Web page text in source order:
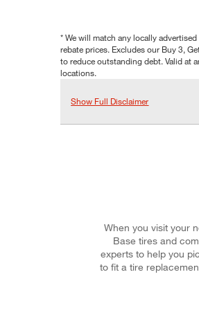
* We will match any locally
rebate prices. Excludes our Buy 3,
to reduce outstanding debt. Valid at
locations.
Show Full Disclaimer
When you visit your
Base tires and
experts to help you
to fit a tire